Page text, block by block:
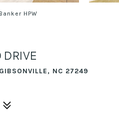
HPW
DRIVE
NC 27249